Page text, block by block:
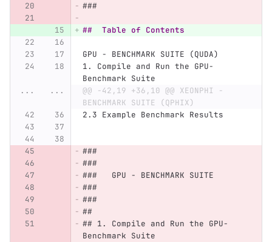
###
##  Table of Contents
GPU - BENCHMARK SUITE (QUDA)
1.
Compile and Run the GPU-
Benchmark Suite
...
...
@@ -42,19 +36,10 @@ XEONPHI -
BENCHMARK SUITE (QPHIX)
2. 3 Example Benchmark Results
###
###
###   GPU - BENCHMARK SUITE
###
###
##
## 1. Compile and Run the GPU-
Benchmark Suite